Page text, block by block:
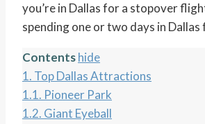
you’re in Dallas for a stopover
spending one or two days in
Contentshide
1. Top Dallas Attractions
1.1. Pioneer Park
1.2. Giant Eyeball